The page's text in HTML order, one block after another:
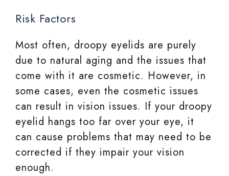
Risk Factors
Most often, droopy eyelids are purely
due to natural aging and the issues that
come with it are cosmetic. However, in
some cases, even the cosmetic issues
can result in vision issues. If your droopy
eyelid hangs too far over your eye, it
can cause problems that may need to be
corrected if they impair your vision
enough.